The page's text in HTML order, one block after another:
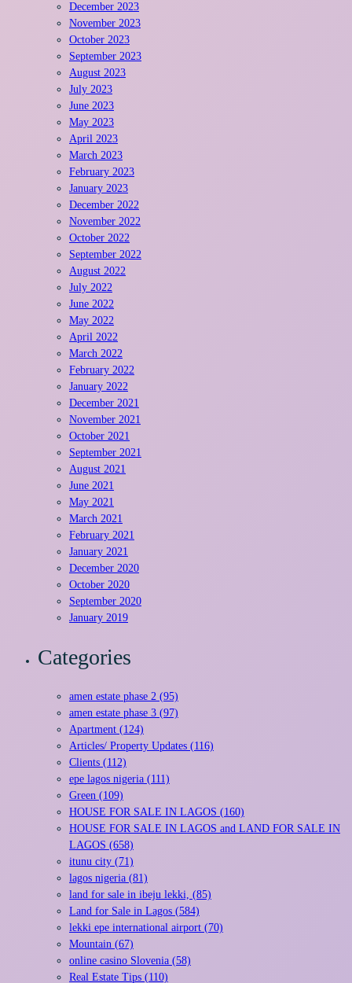
December 2023
November 2023
October 2023
September 2023
August 2023
July 2023
June 2023
May 2023
April 2023
March 2023
February 2023
January 2023
December 2022
November 2022
October 2022
September 2022
August 2022
July 2022
June 2022
May 2022
April 2022
March 2022
February 2022
January 2022
December 2021
November 2021
October 2021
September 2021
August 2021
June 2021
May 2021
March 2021
February 2021
January 2021
December 2020
October 2020
September 2020
January 2019
Categories
amen estate phase 2 (95)
amen estate phase 3 (97)
Apartment (124)
Articles/ Property Updates (116)
Clients (112)
epe lagos nigeria (111)
Green (109)
HOUSE FOR SALE IN LAGOS (160)
HOUSE FOR SALE IN LAGOS and LAND FOR SALE IN
LAGOS (658)
itunu city (71)
lagos nigeria (81)
land for sale in ibeju lekki, (85)
Land for Sale in Lagos (584)
lekki epe international airport (70)
Mountain (67)
online casino Slovenia (58)
Real Estate Tips (110)